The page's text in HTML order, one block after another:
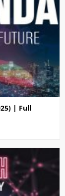
| Full